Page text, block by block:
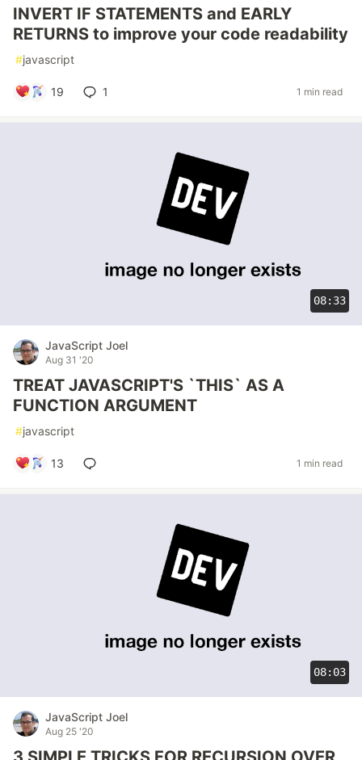
INVERT IF STATEMENTS and EARLY
RETURNS to improve your code readability
#javascript
19 1 1 min read
08:33
JavaScript Joel
Aug 31 '20
TREAT JAVASCRIPT'S `THIS` AS A
FUNCTION ARGUMENT
#javascript
13 1 min read
08:03
JavaScript Joel
Aug 25 '20